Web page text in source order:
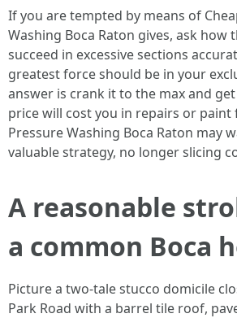
If you are tempted by means of
Washing Boca Raton gives, ask how
succeed in excessive sections
greatest force should be in your
answer is crank it to the max and
price will cost you in repairs or
Pressure Washing Boca Raton may
valuable strategy, no longer slicing
A reasonable
a common Boca
Picture a two-tale stucco domicile
Park Road with a barrel tile roof,